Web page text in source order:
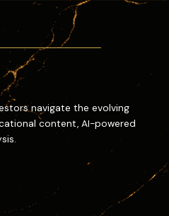
navigate the evolving
content, AI-powered